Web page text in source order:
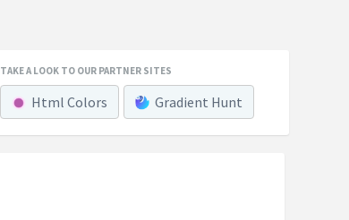
TAKE A LOOK TO OUR PARTNER SITES
Html Colors Gradient Hunt